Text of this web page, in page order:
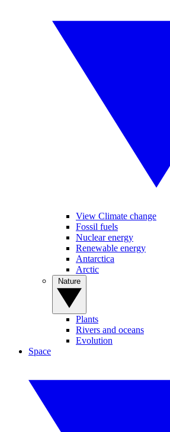
View Climate change
Fossil fuels
Nuclear energy
Renewable energy
Antarctica
Arctic
Plants
Rivers and oceans
Evolution
Space